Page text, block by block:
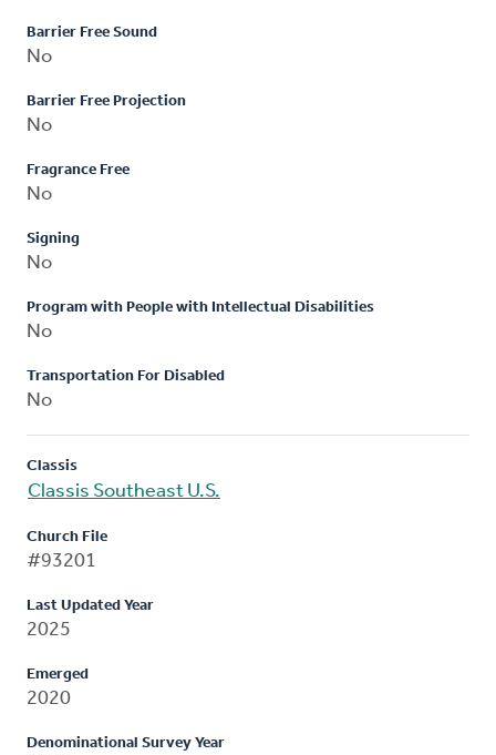
Barrier Free Sound
No
Barrier Free Projection
No
Fragrance Free
No
Signing
No
Program with People with Intellectual Disabilities
No
Transportation For Disabled
No
Classis
Classis Southeast U.S.
Church File
#93201
Last Updated Year
2025
Emerged
2020
Denominational Survey Year